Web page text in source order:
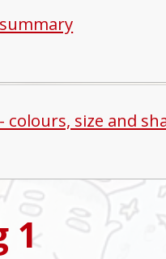
colours, size and
1